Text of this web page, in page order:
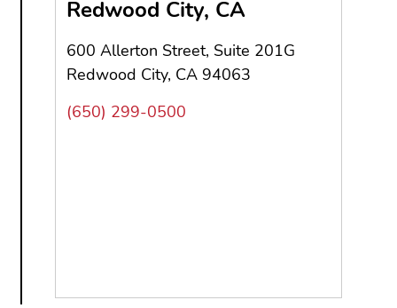
Redwood City, CA
600 Allerton Street, Suite 201G
Redwood City, CA 94063
(650) 299-0500